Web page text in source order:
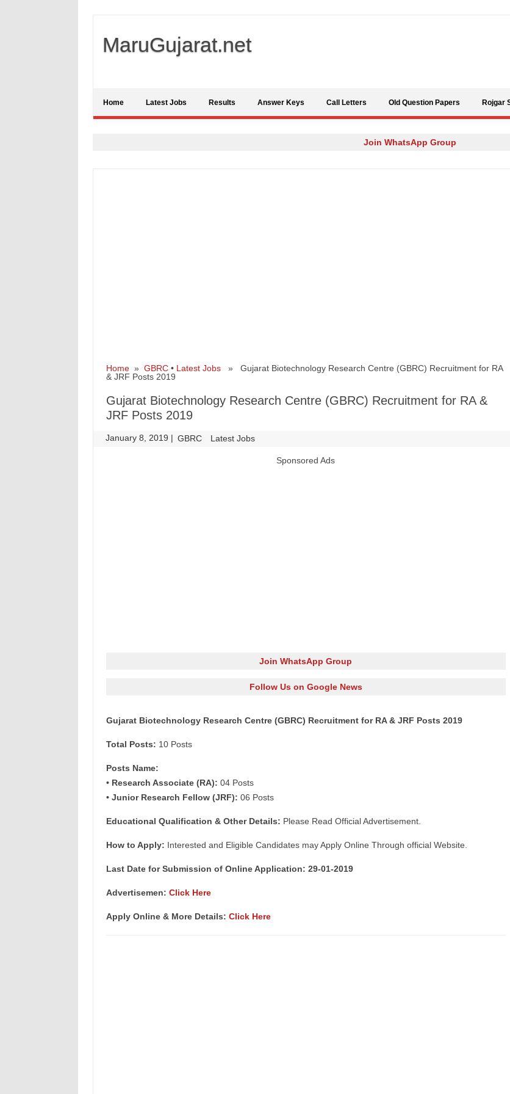
MaruGujarat.net
Home Latest Jobs Results Answer Keys Call Letters Old Question Papers Rojgar
Join WhatsApp Group
Home» GBRC• Latest Jobs» Gujarat Biotechnology Research Centre (GBRC) Recruitment for RA
& JRF Posts 2019
Gujarat Biotechnology Research Centre (GBRC) Recruitment for RA &
JRF Posts 2019
January 8, 2019 | GBRC Latest Jobs
Sponsored Ads
Join WhatsApp Group
Follow Us on Google News
Gujarat Biotechnology Research Centre (GBRC) Recruitment for RA & JRF Posts 2019
Total Posts: 10 Posts
Posts Name:
• Research Associate (RA): 04 Posts
• Junior Research Fellow (JRF): 06 Posts
Educational Qualification & Other Details: Please Read Official Advertisement.
How to Apply: Interested and Eligible Candidates may Apply Online Through official Website.
Last Date for Submission of Online Application: 29-01-2019
Advertisemen: Click Here
Apply Online & More Details: Click Here